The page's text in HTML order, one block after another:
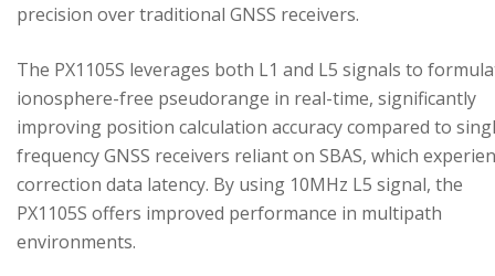
precision over traditional GNSS receivers.
The PX1105S leverages both L1 and L5 signals to
ionosphere-free pseudorange in real-time, significantly
improving position calculation accuracy compared to
frequency GNSS receivers reliant on SBAS, which
correction data latency. By using 10MHz L5 signal, the
PX1105S offers improved performance in multipath
environments.